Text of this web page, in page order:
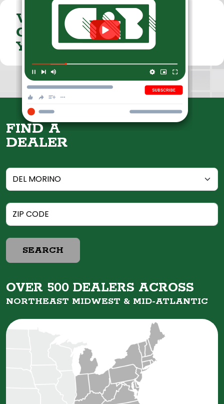
VISIT THE
CUMMINGS & BRICKER
YOUTUBE CHANNEL
FIND A
DEALER
SEARCH
OVER 500 DEALERS ACROSS
NORTHEAST MIDWEST & MID-ATLANTIC